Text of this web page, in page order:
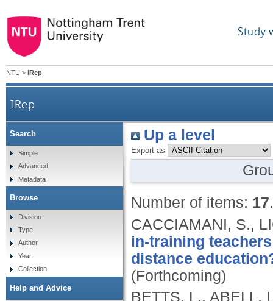
Study
NTU > IRep
IRep
Up a level
Export as
Number of items: 17.
CACCIAMANI, S.,
in-training
distance
(Forthcoming)
BETTS, L., ABELL,
Search
Simple
Advanced
Metadata
Browse
Division
Type
Author
Year
Collection
Help and Advice